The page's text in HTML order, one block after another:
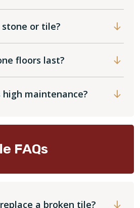
or tile?
floors last?
maintenance?
FAQs
a broken tile?